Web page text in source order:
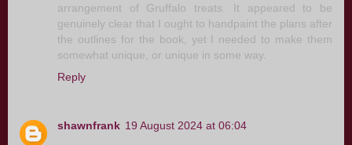
arrangement of Gruffalo treats. It appeared to be
genuinely clear that I ought to handpaint the plans after
the outlines for the book, yet I needed to make them
somewhat unique, or unique in some way.
Reply
shawnfrank 19 August 2024 at 06:04